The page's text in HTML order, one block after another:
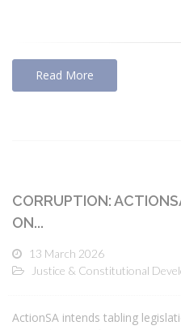
Read More
CORRUPTION:
ON...
13 March 2026
Justice & Constitutional
ActionSA intends tabling